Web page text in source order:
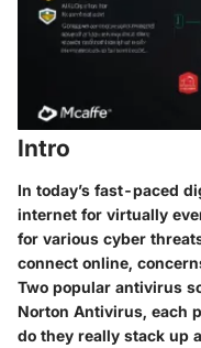
Intro
In today’s fast-paced
internet for virtually
for various cyber
connect online,
Two popular antivirus
Norton Antivirus, each
do they really stack up